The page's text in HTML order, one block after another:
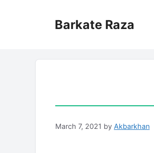
Barkate Raza
March 7, 2021 by Akbarkhan